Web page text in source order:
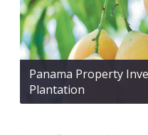
Panama Property
Plantation